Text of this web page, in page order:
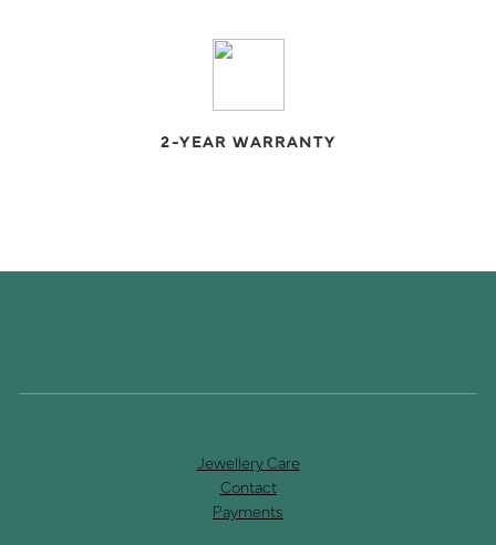
2-YEAR WARRANTY
Jewellery Care
Contact
Payments